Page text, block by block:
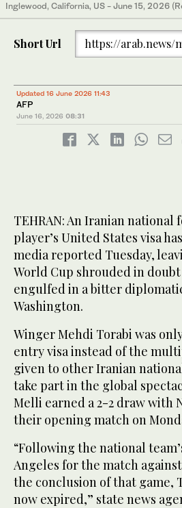
Inglewood, California, US - June 15, 2026
Short Url https://arab.news/
Updated 16 June 2026 11:43
AFP
June 16, 2026 08:31
TEHRAN: An Iranian national
player’s United States visa
media reported Tuesday,
World Cup shrouded in
engulfed in a bitter
Washington.
Winger Mehdi Torabi was
entry visa instead of the
given to other Iranian
take part in the global
Melli earned a 2-2 draw with
their opening match on
“Following the national
Angeles for the match
the conclusion of that game,
now expired,” state news